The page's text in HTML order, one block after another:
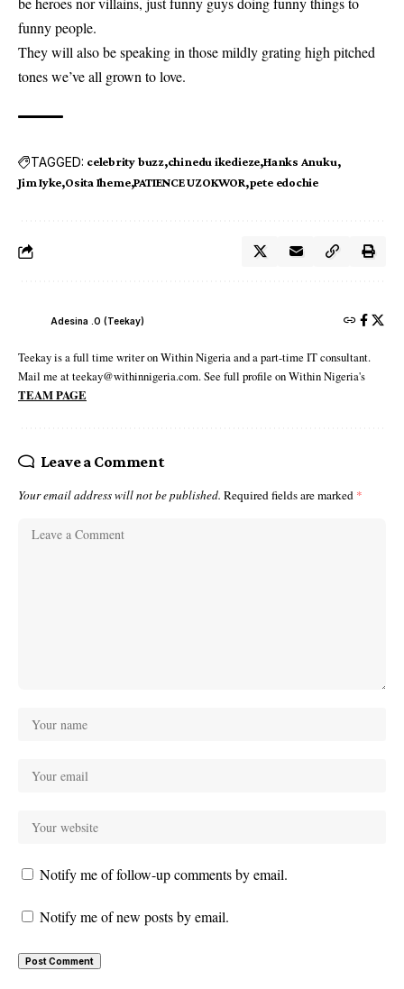
funny people.
They will also be speaking in those mildly grating high pitched
tones we’ve all grown to love.
TAGGED: celebrity buzz chinedu ikedieze Hanks Anuku
Jim Iyke Osita Iheme PATIENCE UZOKWOR pete edochie
Adesina .O (Teekay)
Teekay is a full time writer on Within Nigeria and a part-time IT consultant.
Mail me at teekay@withinnigeria.com. See full profile on Within Nigeria's
TEAM PAGE
Leave a Comment
Your email address will not be published. Required fields are marked *
Notify me of follow-up comments by email.
Notify me of new posts by email.